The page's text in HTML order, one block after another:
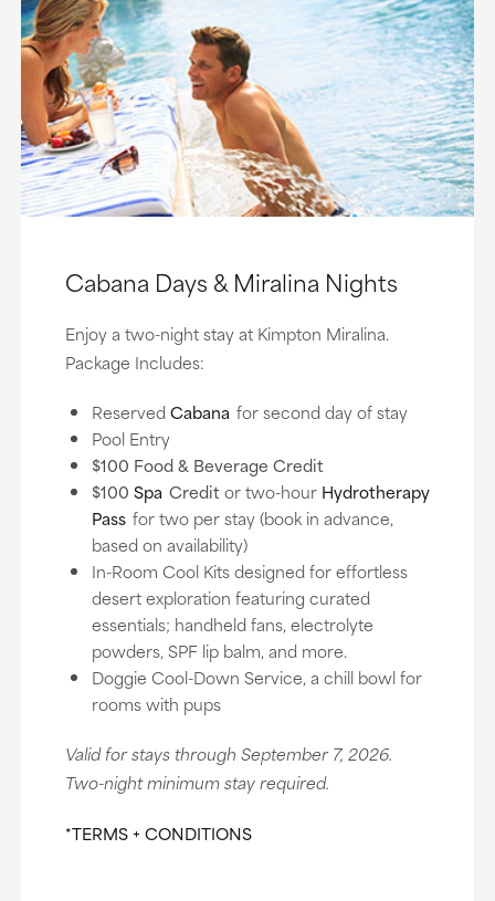
Cabana Days & Miralina Nights
Enjoy a two-night stay at Kimpton Miralina.
Package Includes:
ReservedCabana for second day of stay
Pool Entry
$100 Food & Beverage Credit
$100 Spa Creditor two-hour Hydrotherapy
Pass for two per stay (book in advance,
based on availability)
In-Room Cool Kits designed for effortless
desert exploration featuring curated
essentials; handheld fans, electrolyte
powders, SPF lip balm, and more.
Doggie Cool-Down Service, a chill bowl for
rooms with pups
Valid for stays through September 7, 2026.
Two-night minimum stay required.
*TERMS + CONDITIONS